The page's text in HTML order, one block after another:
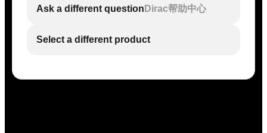
Ask a different question Dirac帮助中心
Select a different product